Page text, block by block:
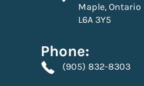
Maple, Ontario
L6A 3Y5
Phone:
(905) 832-8303